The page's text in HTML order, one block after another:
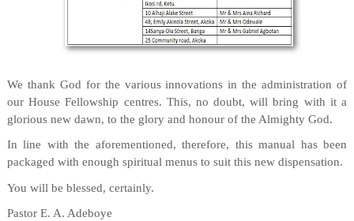
We thank God for the various innovations in the administration of
our House Fellowship centres. This, no doubt, will bring with it a
glorious new dawn, to the glory and honour of the Almighty God.
In line with the aforementioned, therefore, this manual has been
packaged with enough spiritual menus to suit this new dispensation.
You will be blessed, certainly.
Pastor E. A. Adeboye